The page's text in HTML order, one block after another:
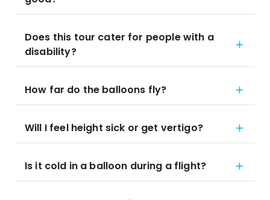
Does this tour cater for people with a
disability?
How far do the balloons fly?
Will I feel height sick or get vertigo?
Is it cold in a balloon during a flight?